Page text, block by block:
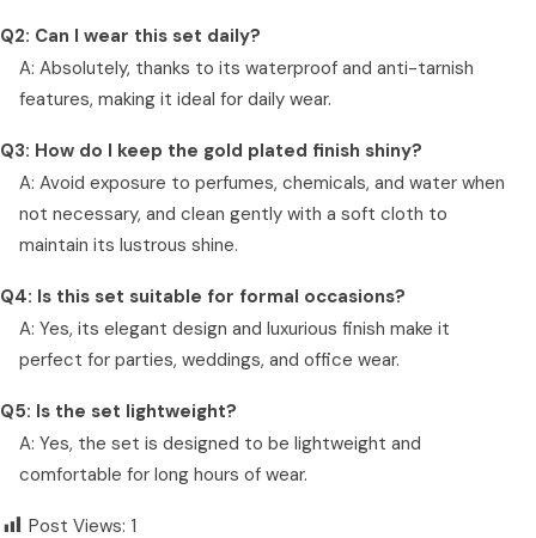
Q2: Can I wear this set daily?
A: Absolutely, thanks to its waterproof and anti-tarnish
features, making it ideal for daily wear.
Q3: How do I keep the gold plated finish shiny?
A: Avoid exposure to perfumes, chemicals, and water when
not necessary, and clean gently with a soft cloth to
maintain its lustrous shine.
Q4: Is this set suitable for formal occasions?
A: Yes, its elegant design and luxurious finish make it
perfect for parties, weddings, and office wear.
Q5: Is the set lightweight?
A: Yes, the set is designed to be lightweight and
comfortable for long hours of wear.
Post Views: 1